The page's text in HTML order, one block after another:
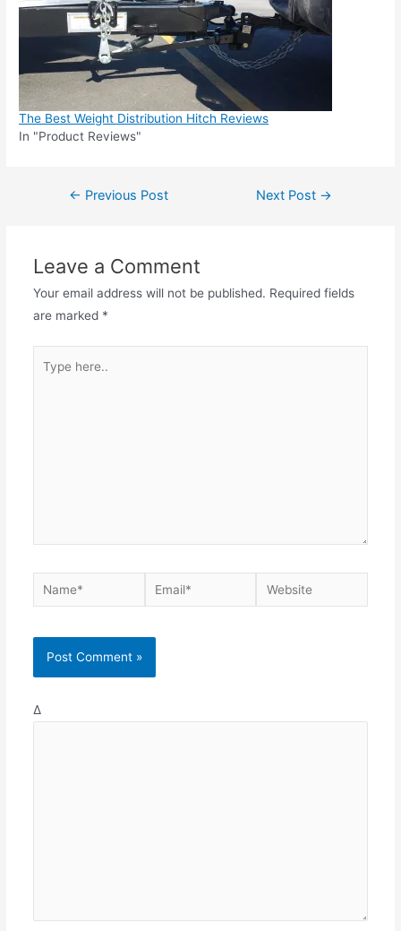
The Best Weight Distribution Hitch Reviews
In "Product Reviews"
Post← Previous Post Next Post →
Leave a Comment
Your email address will not be published. Required fields
are marked *
here..
Name* Email* Website
Δ